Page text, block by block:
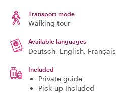
Transport mode
Walking tour
Available languages
Deutsch, English, Français
Included
Private guide
Pick-up Included